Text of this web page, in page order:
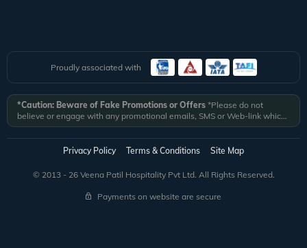
Proudly associated with
*Caution: Beware of Fake Promotions or Offers *Please do not
believe or engage with any promotional emails, SMS or Web-link which
ask you to click on a link and fill in your details. All Veena World
authorized email communications are delivered from domain
@veenaworld.comor@veenaworld.inor SMS fromVNAWLD
*Veena World bears no liability or responsibility whatsoever for
any communication which is fraudulent or misleading in nature and not
received from registered domain.
Privacy Policy Terms & Conditions Site Map
© 2013 - 26 Veena Patil Hospitality Pvt Ltd. All Rights Reserved.
Payments on website are secure